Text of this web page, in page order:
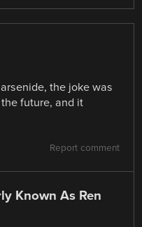
the joke was
future, and it
Report comment
Known As Ren